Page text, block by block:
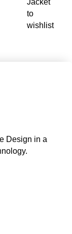
Jacket
to
wishlist
Design in a